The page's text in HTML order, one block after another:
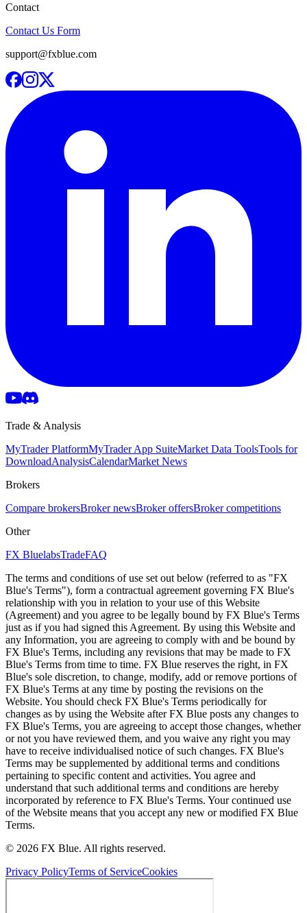
Contact
Contact Us Form
support@fxblue.com
Trade & Analysis
MyTrader PlatformMyTrader App SuiteMarket Data ToolsTools for
DownloadAnalysisCalendarMarket News
Brokers
Compare brokersBroker newsBroker offersBroker competitions
Other
FX BluelabsTradeFAQ
The terms and conditions of use set out below (referred to as "FX
Blue's Terms"), form a contractual agreement governing FX Blue's
relationship with you in relation to your use of this Website
(Agreement) and you agree to be legally bound by FX Blue's Terms
just as if you had signed this Agreement. By using this Website and
any Information, you are agreeing to comply with and be bound by
FX Blue's Terms, including any revisions that may be made to FX
Blue's Terms from time to time. FX Blue reserves the right, in FX
Blue's sole discretion, to change, modify, add or remove portions of
FX Blue's Terms at any time by posting the revisions on the
Website. You should check FX Blue's Terms periodically for
changes as by using the Website after FX Blue posts any changes to
FX Blue's Terms, you are agreeing to accept those changes, whether
or not you have reviewed them, and you waive any right you may
have to receive individualised notice of such changes. FX Blue's
Terms may be supplemented by additional terms and conditions
pertaining to specific content and activities. You agree and
understand that such additional terms and conditions are hereby
incorporated by reference to FX Blue's Terms. Your continued use
of the Website means that you accept any new or modified FX Blue
Terms.
© 2026 FX Blue. All rights reserved.
Privacy PolicyTerms of ServiceCookies